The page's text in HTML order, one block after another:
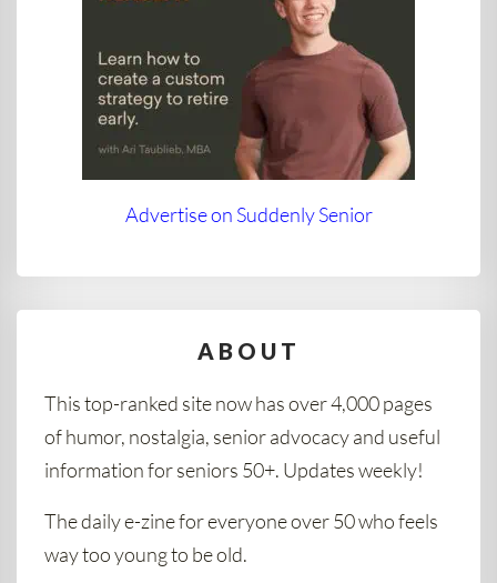
Advertise on Suddenly Senior
ABOUT
This top-ranked site now has over 4,000 pages
of humor, nostalgia, senior advocacy and useful
information for seniors 50+. Updates weekly!
The daily e-zine for everyone over 50 who feels
way too young to be old.